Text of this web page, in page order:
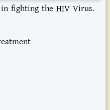
fighting the HIV Virus.